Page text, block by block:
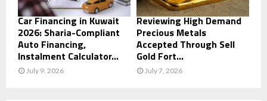
Car Financing in Kuwait
2026: Sharia-Compliant
Auto Financing,
Instalment Calculator...
July 9, 2026
Reviewing High Demand
Precious Metals
Accepted Through Sell
Gold Fort...
July 7, 2026